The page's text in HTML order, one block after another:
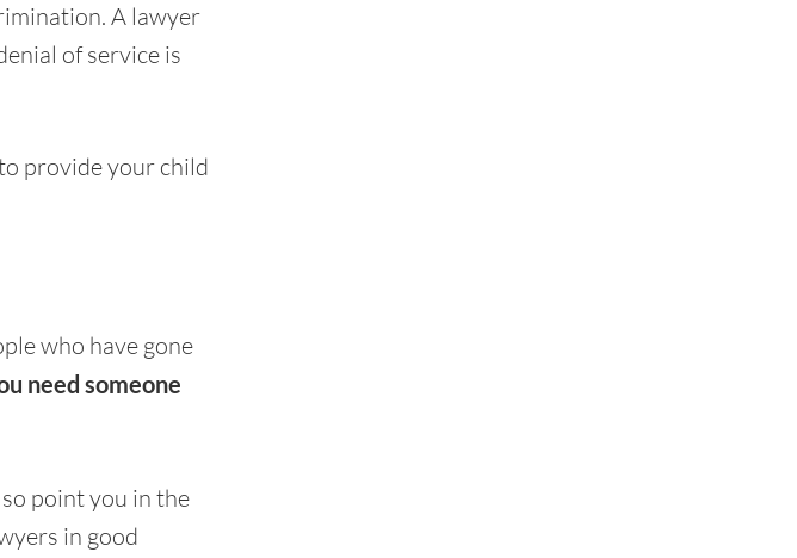
A lawyer
of service is
provide your child
who have gone
need someone
point you in the
in good